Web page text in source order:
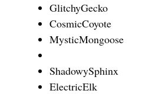
GlitchyGecko
CosmicCoyote
MysticMongoose
ShadowySphinx
ElectricElk